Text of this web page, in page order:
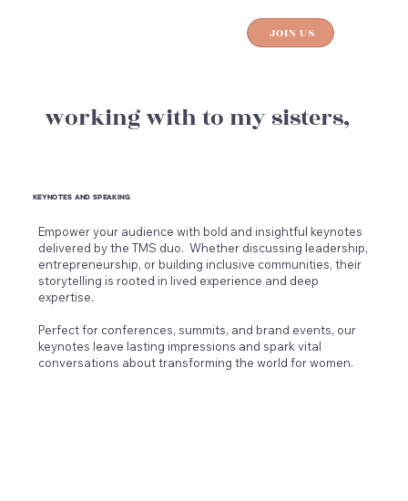
JOIN US
Empower your audience with bold and insightful keynotes
delivered by the TMS duo. Whether discussing leadership,
entrepreneurship, or building inclusive communities, their
storytelling is rooted in lived experience and deep
expertise.
Perfect for conferences, summits, and brand events, our
keynotes leave lasting impressions and spark vital
conversations about transforming the world for women.
keynotes and speaking
working with to my sisters,